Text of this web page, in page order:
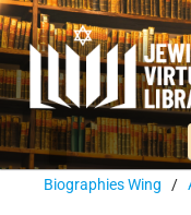
Biographies Wing /